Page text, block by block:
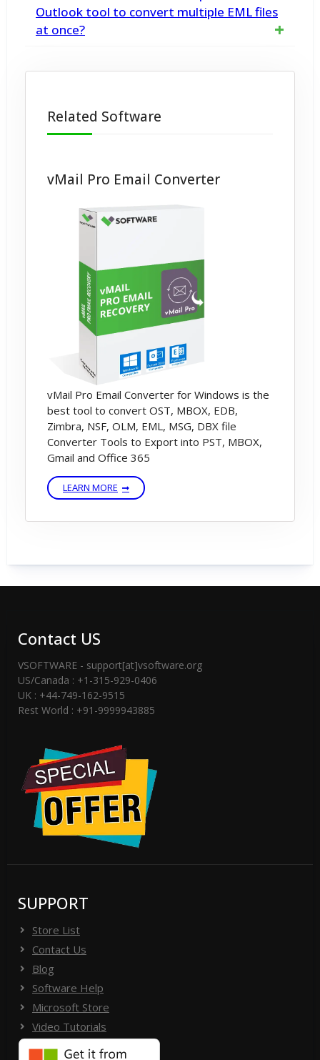
the destination
defined as an email storage file that the
Microsoft Outlook Express application
Outlook tool to convert multiple EML files
at once?
Yes, the vMail Import EML to Outlook tool
files
Related Software
vMail Pro Email Converter
vMail Pro Email Converter for Windows is the
best tool to convert OST, MBOX, EDB,
Zimbra, NSF, OLM, EML, MSG, DBX file
Converter Tools to Export into PST, MBOX,
Gmail and Office 365
LEARN MORE
Contact US
VSOFTWARE - support[at]vsoftware.org
US/Canada : +1-315-929-0406
UK : +44-749-162-9515
Rest World : +91-9999943885
SUPPORT
Store List
Contact Us
Blog
Software Help
Microsoft Store
Video Tutorials